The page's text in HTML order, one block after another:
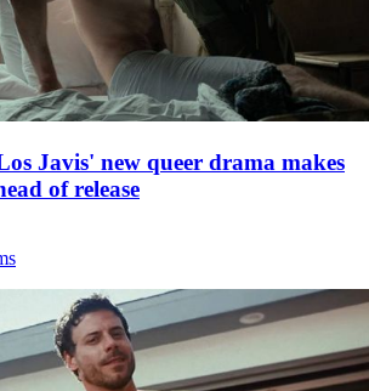
Javis' new queer drama makes
of release